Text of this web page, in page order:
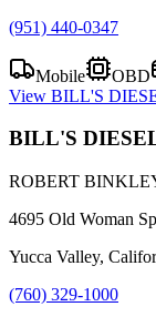
(951) 440-0347
Mobile OBD
View BILL'S
BILL'S
ROBERT
4695 Old Woman
Yucca Valley,
(760) 329-1000